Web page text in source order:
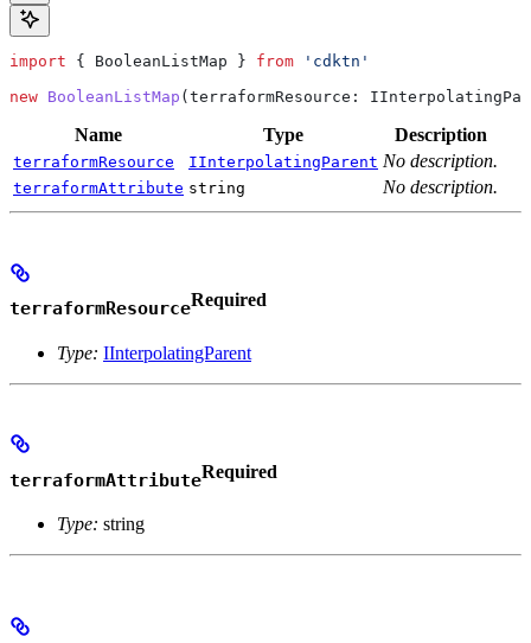
import { BooleanListMap } from 'cdktn'
new BooleanListMap ( terraformResource :
Name Type Description
terraformResource IInterpolatingParent No description.
terraformAttribute string No description.
terraformResourceRequired
Type: IInterpolatingParent
terraformAttributeRequired
Type: string